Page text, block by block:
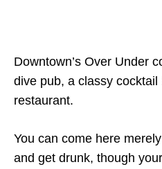
Downtown’s Over Under
dive pub, a classy
restaurant.
You can come here
and get drunk, though